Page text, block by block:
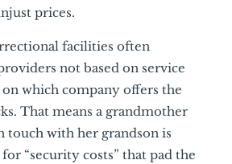
prices.
facilities often
not based on service
which company offers the
That means a grandmother
touch with her grandson is
“security costs” that pad the